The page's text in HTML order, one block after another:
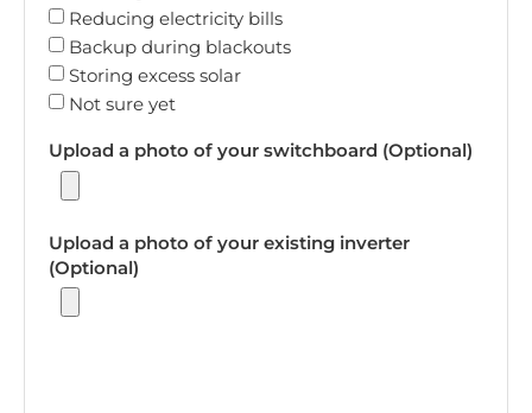
Reducing electricity bills
Backup during blackouts
Storing excess solar
Not sure yet
Upload a photo of your switchboard (Optional)
Upload a photo of your existing inverter
(Optional)